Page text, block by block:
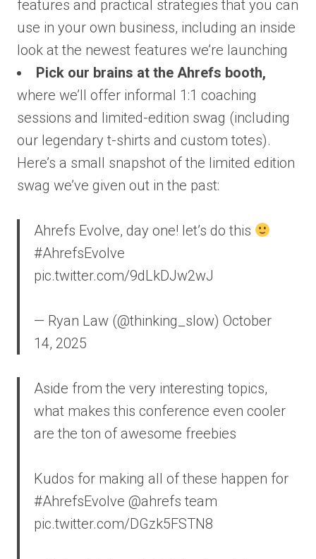
features and practical strategies that you can
use in your own business, including an inside
look at the newest features we’re launching
Pick our brains at the Ahrefs booth,
where we’ll offer informal 1:1 coaching
sessions and limited-edition swag (including
our legendary t-shirts and custom totes).
Here’s a small snapshot of the limited edition
swag we’ve given out in the past:
Ahrefs Evolve, day one! let’s do this
#AhrefsEvolve
pic.twitter.com/9dLkDJw2wJ
— Ryan Law (@thinking_slow) October
14, 2025
Aside from the very interesting topics,
what makes this conference even cooler
are the ton of awesome freebies
Kudos for making all of these happen for
#AhrefsEvolve @ahrefs team
pic.twitter.com/DGzk5FSTN8